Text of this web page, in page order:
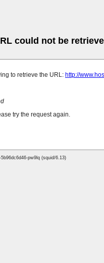
could not be
to retrieve the URL: http://
try the request again.
pw9lq (squid/6.13)